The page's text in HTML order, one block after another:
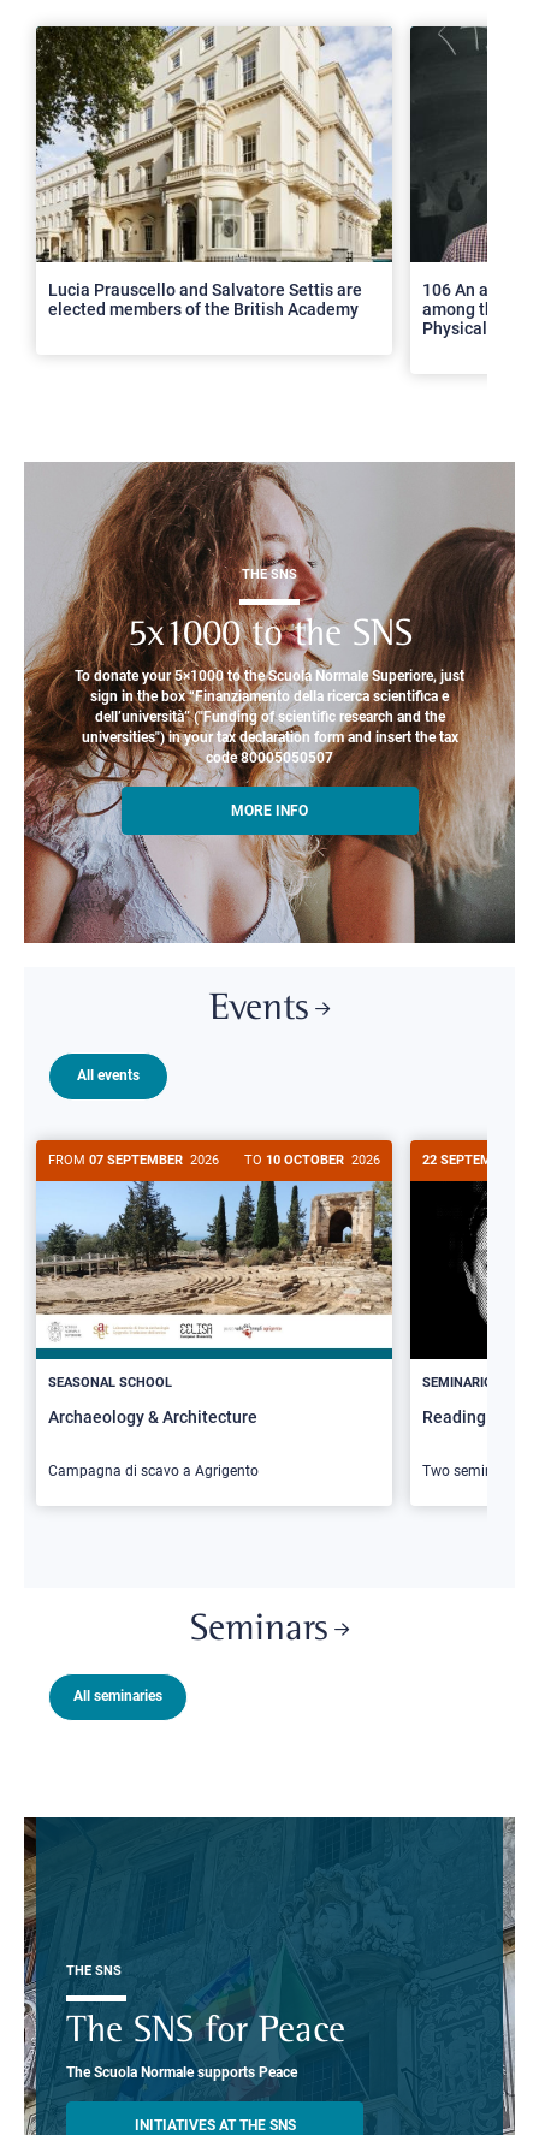
Lucia Prauscello and Salvatore Settis are
elected members of the British Academy
106 An article
among the top
Physical
THE SNS
5x1000 to the SNS
To donate your 5×1000 to the Scuola Normale Superiore, just
sign in the box “Finanziamento della ricerca scientifica e
dell’università” ("Funding of scientific research and the
universities") in your tax declaration form and insert the tax
code 80005050507
MORE INFO
Events
All events
FROM 07 SEPTEMBER 2026 TO 10 OCTOBER 2026
SEASONAL SCHOOL
Archaeology & Architecture
Campagna di scavo a Agrigento
22 SEPTEMBER
SEMINARIO
Reading
Two seminars
Seminars
All seminaries
THE SNS
The SNS for Peace
The Scuola Normale supports Peace
INITIATIVES AT THE SNS